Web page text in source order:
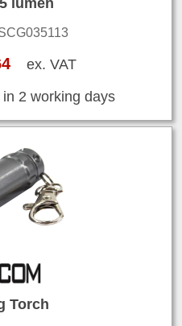
ex. VAT
2 working days
Torch